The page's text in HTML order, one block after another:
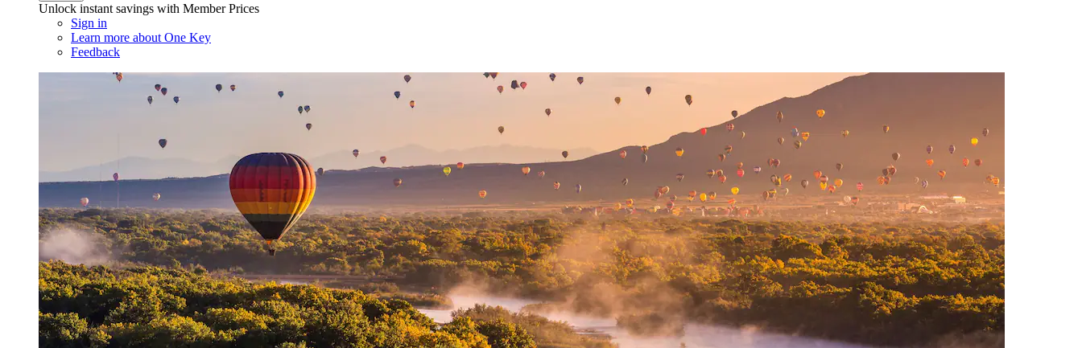
Unlock instant savings with Member Prices
Sign in
Learn more about One Key
Feedback